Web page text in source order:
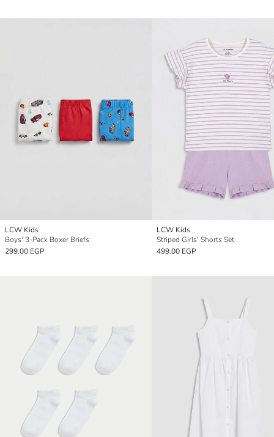
LCW Kids
Boys' 3-Pack Boxer Briefs
299.00 EGP
LCW Kids
Striped Girls' Shorts Set
499.00 EGP